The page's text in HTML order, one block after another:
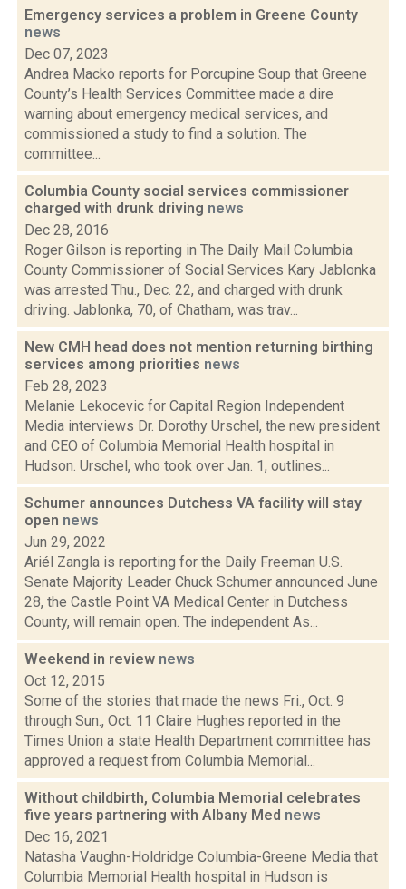
Emergency services a problem in Greene County
news
Dec 07, 2023
Andrea Macko reports for Porcupine Soup that Greene
County’s Health Services Committee made a dire
warning about emergency medical services, and
commissioned a study to find a solution. The
committee...
Columbia County social services commissioner
charged with drunk driving news
Dec 28, 2016
Roger Gilson is reporting in The Daily Mail Columbia
County Commissioner of Social Services Kary Jablonka
was arrested Thu., Dec. 22, and charged with drunk
driving. Jablonka, 70, of Chatham, was trav...
New CMH head does not mention returning birthing
services among priorities news
Feb 28, 2023
Melanie Lekocevic for Capital Region Independent
Media interviews Dr. Dorothy Urschel, the new president
and CEO of Columbia Memorial Health hospital in
Hudson. Urschel, who took over Jan. 1, outlines...
Schumer announces Dutchess VA facility will stay
open news
Jun 29, 2022
Ariél Zangla is reporting for the Daily Freeman U.S.
Senate Majority Leader Chuck Schumer announced June
28, the Castle Point VA Medical Center in Dutchess
County, will remain open. The independent As...
Weekend in review news
Oct 12, 2015
Some of the stories that made the news Fri., Oct. 9
through Sun., Oct. 11 Claire Hughes reported in the
Times Union a state Health Department committee has
approved a request from Columbia Memorial...
Without childbirth, Columbia Memorial celebrates
five years partnering with Albany Med news
Dec 16, 2021
Natasha Vaughn-Holdridge Columbia-Greene Media that
Columbia Memorial Health hospital in Hudson is